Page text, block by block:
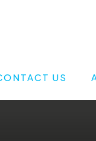
US